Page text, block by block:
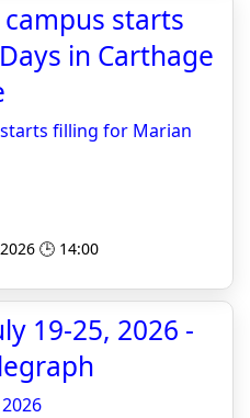
starts
in Carthage
filling for Marian
🕒 14:00
19-25, 2026 -